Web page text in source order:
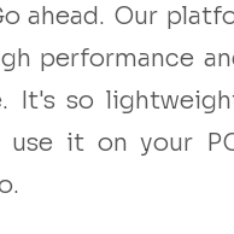
ahead. Our
performance
It's so
it on your